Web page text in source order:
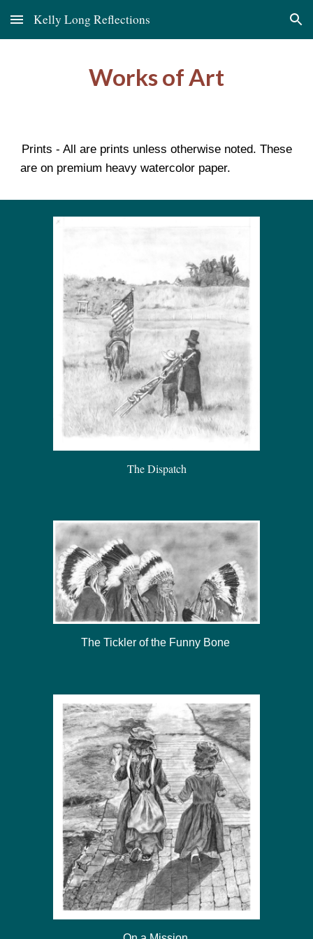
Skip to main content Skip to navigation
Kelly Long Reflections
Works of Art
Prints - All are prints unless otherwise noted. These
are on premium heavy watercolor paper.
The Dispatch
The Tickler of the Funny Bone